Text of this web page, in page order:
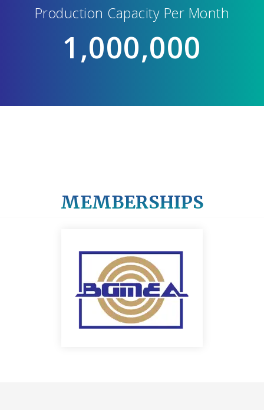
Production Capacity Per Month
1,000,000
MEMBERSHIPS